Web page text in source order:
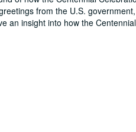
from the U.S.
an insight into how the